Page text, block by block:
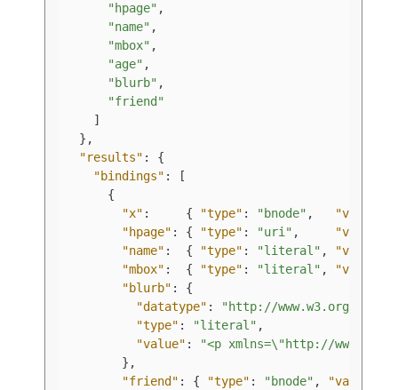
"hpage" ,
"name" ,
"mbox" ,
"age" ,
"blurb" ,
"friend"
]
} ,
"results" :
{
"bindings" :
[
{
"x" : { "type" : "bnode" , "value"
"hpage" : { "type" : "uri" , "value"
"name" : { "type" : "literal" , "value"
"mbox" : { "type" : "literal" , "value"
"blurb" :
{
"datatype" :
"http://www.w3.org/
"type" : "literal" ,
"value" :
"<p xmlns=\"http://
} ,
"friend" : { "type" : "bnode" , "value"